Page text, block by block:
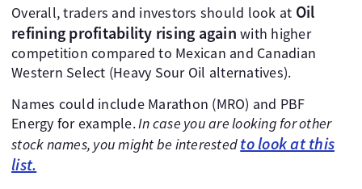
Overall, traders and investors should look at Oil
refining profitability rising again with higher
competition compared to Mexican and Canadian
Western Select (Heavy Sour Oil alternatives).
Names could include Marathon (MRO) and PBF
Energy for example.In case you are looking for other
stock names, you might be interestedto look at this
list.